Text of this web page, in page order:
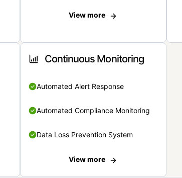
View more
Continuous Monitoring
Automated Alert Response
Automated Compliance Monitoring
Data Loss Prevention System
View more